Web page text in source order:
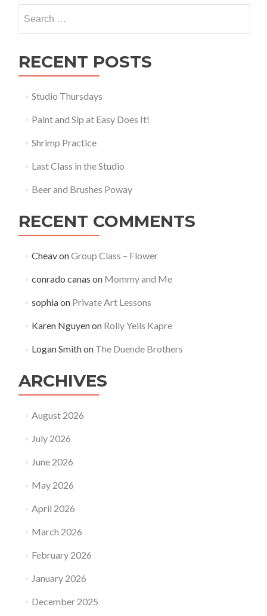
for:
RECENT POSTS
Studio Thursdays
Paint and Sip at Easy Does It!
Shrimp Practice
Last Class in the Studio
Beer and Brushes Poway
RECENT COMMENTS
CheavonGroup Class – Flower
conrado canas on Mommy and Me
sophiaon Private Art Lessons
Karen Nguyenon Rolly Yells Kapre
Logan Smithon The Duende Brothers
ARCHIVES
August 2026
July 2026
June 2026
May 2026
April 2026
March 2026
February 2026
January 2026
December 2025